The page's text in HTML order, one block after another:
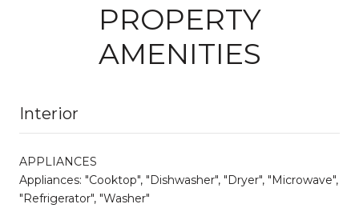
PROPERTY
AMENITIES
Interior
APPLIANCES
Appliances: "Cooktop", "Dishwasher", "Dryer", "Microwave",
"Refrigerator", "Washer"